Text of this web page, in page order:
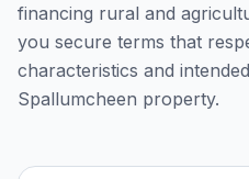
financing rural and
you secure terms that
characteristics and
Spallumcheen property.